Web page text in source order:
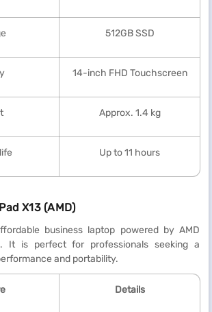
512GB SSD
14-inch FHD Touchscreen
Approx. 1.4 kg
Up to 11 hours
X13 (AMD)
business laptop powered by AMD
It is perfect for professionals seeking a
and portability.
Details